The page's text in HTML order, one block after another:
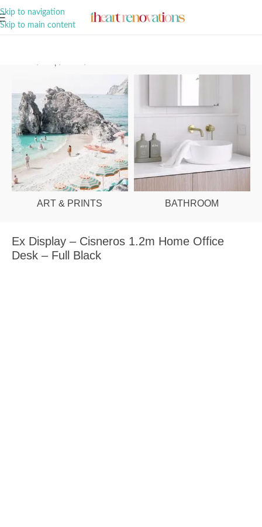
Skip to navigation
Skip to main content
ART & PRINTS BATHROOM
Ex Display – Cisneros 1.2m Home Office
Desk – Full Black